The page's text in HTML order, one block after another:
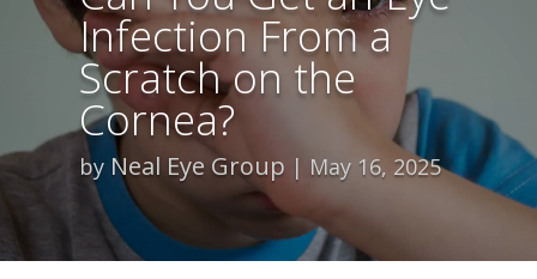
Infection From a
Scratch on the
Cornea?
by Neal Eye Group May 16, 2025